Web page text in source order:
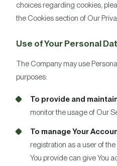
choices regarding cookies,
the Cookies section of Our
Use of Your Personal
The Company may use
purposes:
To provide and
monitor the usage of Our
To manage Your
registration as a user of
You provide can give You